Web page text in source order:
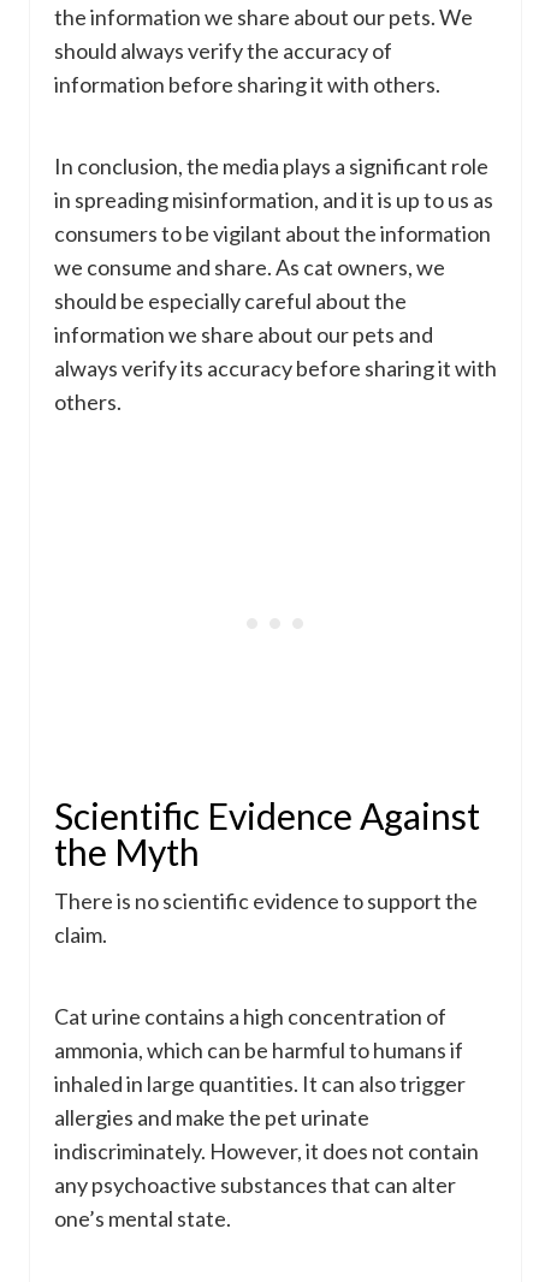
the information we share about our pets. We
should always verify the accuracy of
information before sharing it with others.
In conclusion, the media plays a significant role
in spreading misinformation, and it is up to us as
consumers to be vigilant about the information
we consume and share. As cat owners, we
should be especially careful about the
information we share about our pets and
always verify its accuracy before sharing it with
others.
Scientific Evidence Against
the Myth
There is no scientific evidence to support the
claim.
Cat urine contains a high concentration of
ammonia, which can be harmful to humans if
inhaled in large quantities. It can also trigger
allergies and make the pet urinate
indiscriminately. However, it does not contain
any psychoactive substances that can alter
one’s mental state.